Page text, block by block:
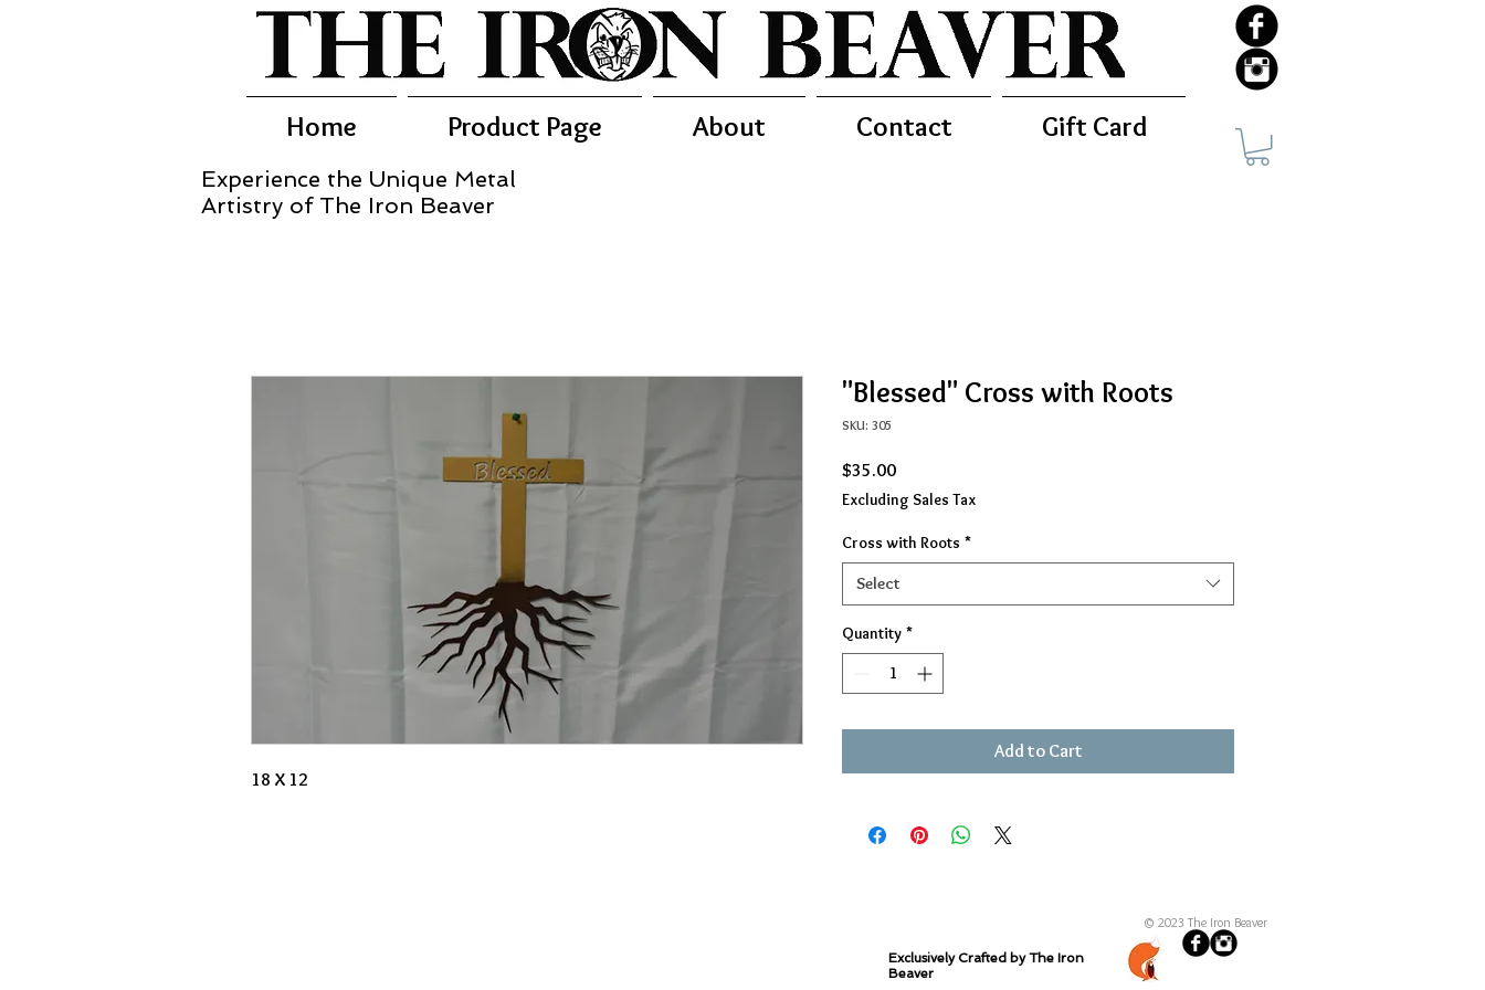
Home Product Page About Contact Gift Card
Experience the Unique Metal
Artistry of The Iron Beaver
18 X 12
"Blessed" Cross with Roots
SKU: 305
$35.00Price
Excluding Sales Tax
Cross with Roots *
Select
Quantity *
Add to Cart
Exclusively Crafted by The Iron
Beaver
© 2023 The Iron Beaver